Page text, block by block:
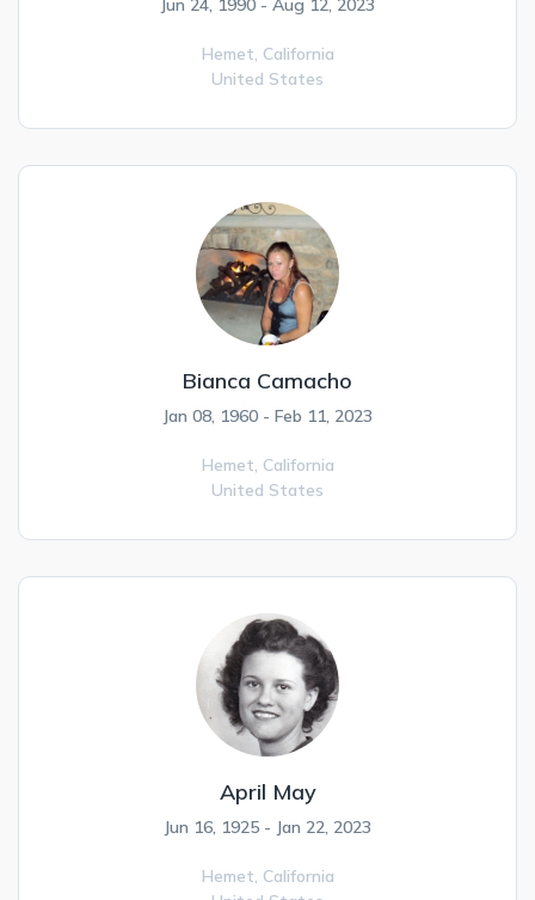
Jun 24, 1990 - Aug 12, 2023
Hemet, California
United States
Bianca Camacho
Jan 08, 1960 - Feb 11, 2023
Hemet, California
United States
April May
Jun 16, 1925 - Jan 22, 2023
Hemet, California